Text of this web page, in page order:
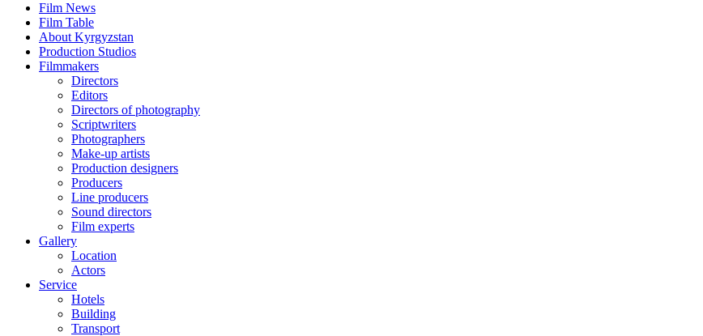
Film News
Film Table
About Kyrgyzstan
Production Studios
Filmmakers
Directors
Editors
Directors of photography
Scriptwriters
Photographers
Make-up artists
Production designers
Producers
Line producers
Sound directors
Film experts
Gallery
Location
Actors
Service
Hotels
Building
Transport